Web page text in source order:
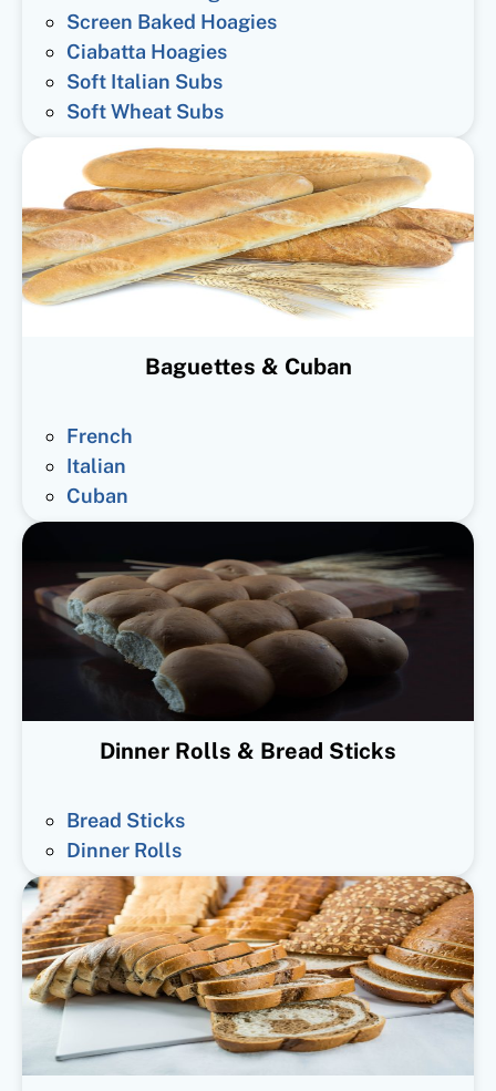
Screen Baked Hoagies
Ciabatta Hoagies
Soft Italian Subs
Soft Wheat Subs
Baguettes & Cuban
French
Italian
Cuban
Dinner Rolls & Bread Sticks
Bread Sticks
Dinner Rolls